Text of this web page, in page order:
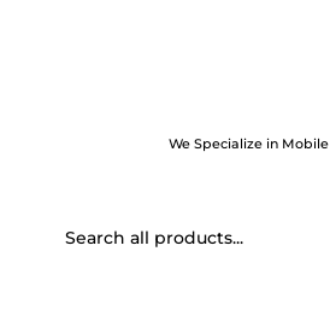
We Specialize in